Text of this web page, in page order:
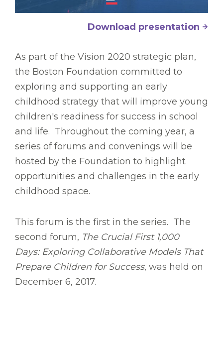
Download presentation
As part of the Vision 2020 strategic plan,
the Boston Foundation committed to
exploring and supporting an early
childhood strategy that will improve young
children's readiness for success in school
and life. Throughout the coming year, a
series of forums and convenings will be
hosted by the Foundation to highlight
opportunities and challenges in the early
childhood space.
This forum is the first in the series. The
second forum, The Crucial First 1,000
Days: Exploring Collaborative Models That
Prepare Children for Success, was held on
December 6, 2017.